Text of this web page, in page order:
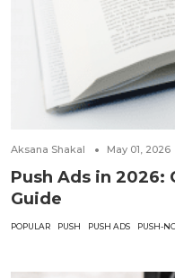
Aksana Shakal May 01, 2026
Push Ads in 2026:
Guide
POPULAR PUSH PUSH ADS PUSH-